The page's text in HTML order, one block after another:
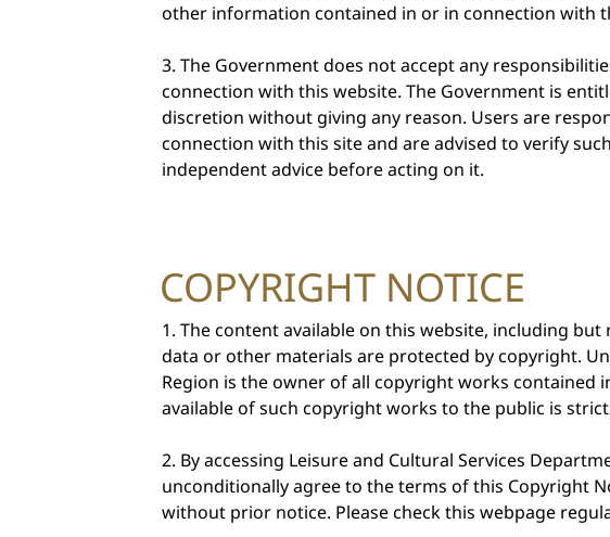
other information contained in or in connection with
The Government does not accept any
connection with this website. The Government is
discretion without giving any reason. Users are
connection with this site and are advised to verify
independent advice before acting on it.
COPYRIGHT NOTICE
The content available on this website, including
data or other materials are protected by copyright.
Region is the owner of all copyright works
available of such copyright works to the public is
By accessing Leisure and Cultural Services
unconditionally agree to the terms of this Copyright
without prior notice. Please check this webpage